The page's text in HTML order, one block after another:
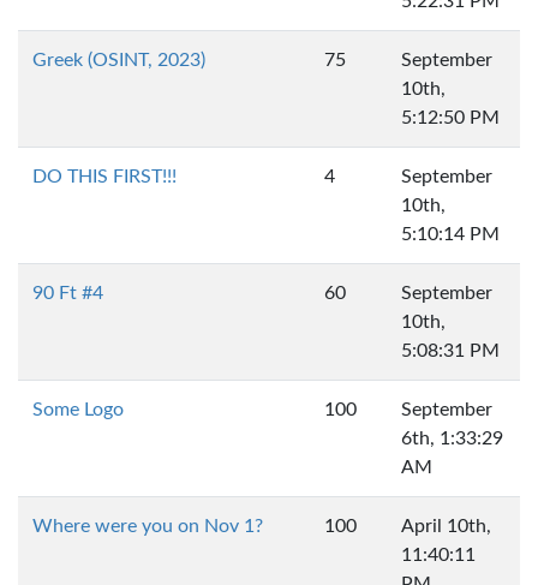
Greek (OSINT, 2023) 75
September
10th,
5:12:50 PM
DO THIS FIRST!!! 4
September
10th,
5:10:14 PM
90 Ft #4 60
September
10th,
5:08:31 PM
Some Logo 100
September
6th, 1:33:29
AM
Where were you on Nov 1? 100
April 10th,
11:40:11